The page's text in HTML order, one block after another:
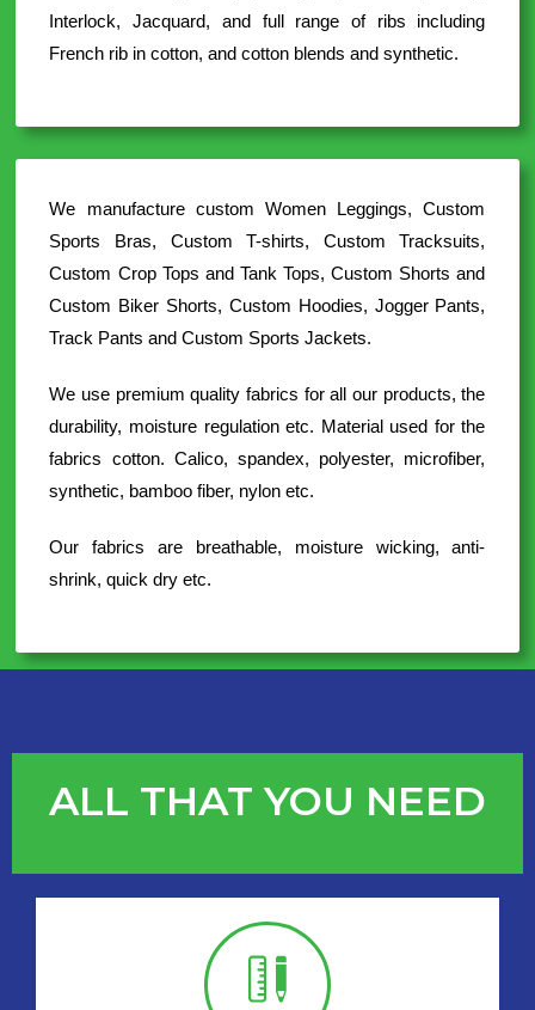
We manufacture custom Women Leggings, Custom
Sports Bras, Custom T-shirts, Custom Tracksuits,
Custom Crop Tops and Tank Tops, Custom Shorts and
Custom Biker Shorts, Custom Hoodies, Jogger Pants,
Track Pants and Custom Sports Jackets.
We use premium quality fabrics for all our products, the
durability, moisture regulation etc. Material used for the
fabrics cotton. Calico, spandex, polyester, microfiber,
synthetic, bamboo fiber, nylon etc.
Our fabrics are breathable, moisture wicking, anti-
shrink, quick dry etc.
Interlock, Jacquard, and full range of ribs including
French rib in cotton, and cotton blends and synthetic.
ALL THAT YOU NEED